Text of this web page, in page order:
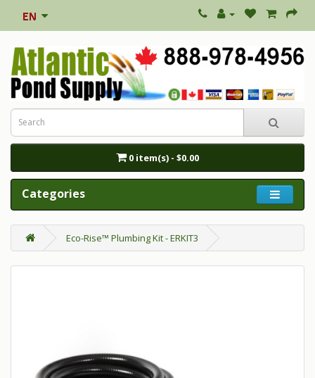
0 item(s) - $0.00
Categories
Eco-Rise™ Plumbing Kit - ERKIT3